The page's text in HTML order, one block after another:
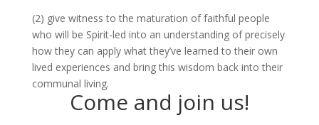
(2) give witness to the maturation of faithful people
who will be Spirit-led into an understanding of precisely
how they can apply what they’ve learned to their own
lived experiences and bring this wisdom back into their
communal living.
Come and join us!